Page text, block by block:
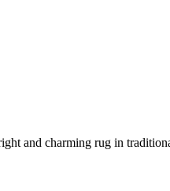
and charming rug in